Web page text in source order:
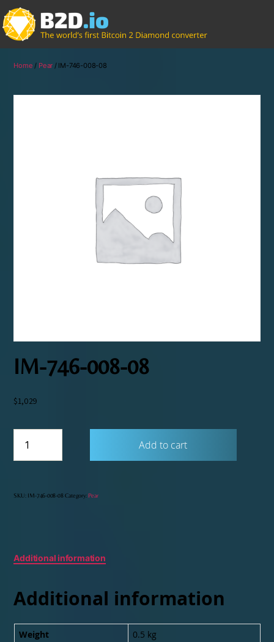
Home / Pear / IM-746-008-08
IM-746-008-08
$1,029
746-
008-
Add to cart
SKU: IM-746-008-08 Category: Pear
Additional information
Additional information
Weight
0.5 kg